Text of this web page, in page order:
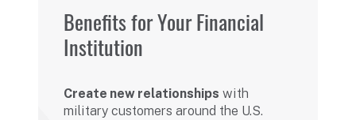
Benefits for Your Financial
Institution
Create new relationships with
military customers around the U.S.